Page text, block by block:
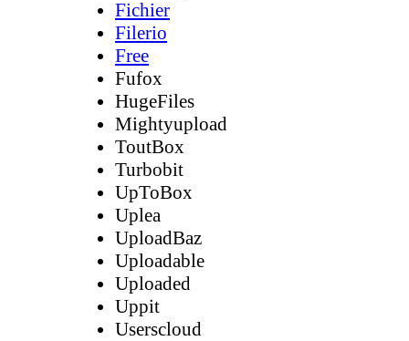
Fichier
Filerio
Free
Fufox
HugeFiles
Mightyupload
ToutBox
Turbobit
UpToBox
Uplea
UploadBaz
Uploadable
Uploaded
Uppit
Userscloud